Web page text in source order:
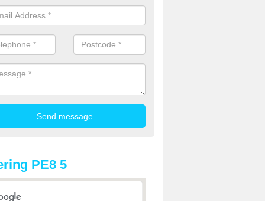
of jobs and have a lot of experience.
PE8 5